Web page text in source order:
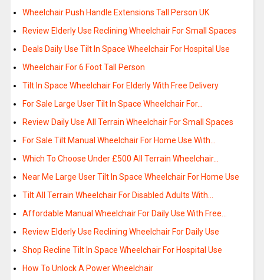
Wheelchair Push Handle Extensions Tall Person UK
Review Elderly Use Reclining Wheelchair For Small Spaces
Deals Daily Use Tilt In Space Wheelchair For Hospital Use
Wheelchair For 6 Foot Tall Person
Tilt In Space Wheelchair For Elderly With Free Delivery
For Sale Large User Tilt In Space Wheelchair For…
Review Daily Use All Terrain Wheelchair For Small Spaces
For Sale Tilt Manual Wheelchair For Home Use With…
Which To Choose Under £500 All Terrain Wheelchair…
Near Me Large User Tilt In Space Wheelchair For Home Use
Tilt All Terrain Wheelchair For Disabled Adults With…
Affordable Manual Wheelchair For Daily Use With Free…
Review Elderly Use Reclining Wheelchair For Daily Use
Shop Recline Tilt In Space Wheelchair For Hospital Use
How To Unlock A Power Wheelchair